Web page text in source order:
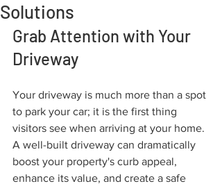
Solutions
Grab Attention with Your
Driveway
Your driveway is much more than a spot
to park your car; it is the first thing
visitors see when arriving at your home.
A well-built driveway can dramatically
boost your property's curb appeal,
enhance its value, and create a safe